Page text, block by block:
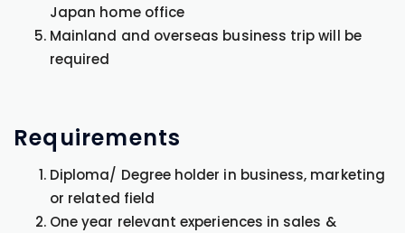
Japan home office
Mainland and overseas business trip will be
required
Requirements
Diploma/ Degree holder in business, marketing
or related field
One year relevant experiences in sales &